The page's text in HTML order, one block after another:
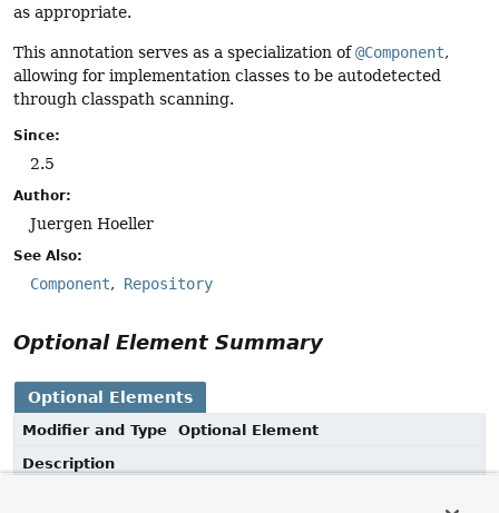
as appropriate.
This annotation serves as a specialization of@Component,
allowing for implementation classes to be autodetected
through classpath scanning.
Since:
2.5
Author:
Juergen Hoeller
See Also:
Component Repository
Optional Element Summary
Optional Elements
Modifier and Type
Optional Element
Description